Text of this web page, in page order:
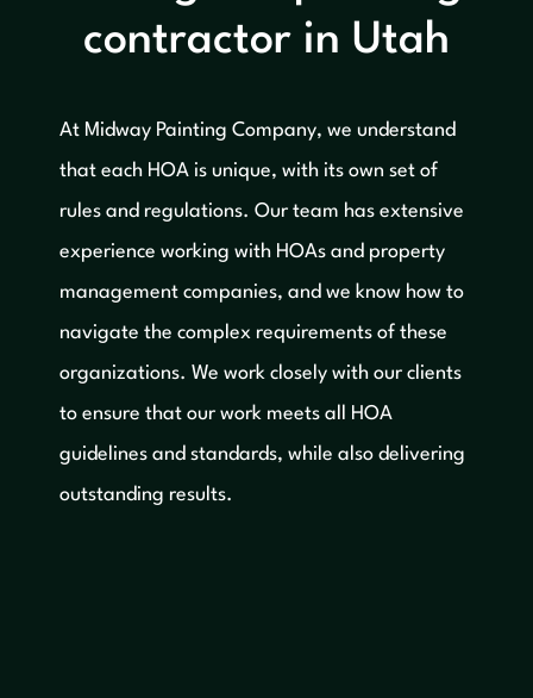
contractor in Utah
At Midway Painting Company, we understand
that each HOA is unique, with its own set of
rules and regulations. Our team has extensive
experience working with HOAs and property
management companies, and we know how to
navigate the complex requirements of these
organizations. We work closely with our clients
to ensure that our work meets all HOA
guidelines and standards, while also delivering
outstanding results.